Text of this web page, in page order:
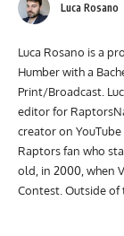
Luca Rosano
Luca Rosano is a
Humber with a
Print/Broadcast.
editor for
creator on
Raptors fan who
old, in 2000, when
Contest. Outside of